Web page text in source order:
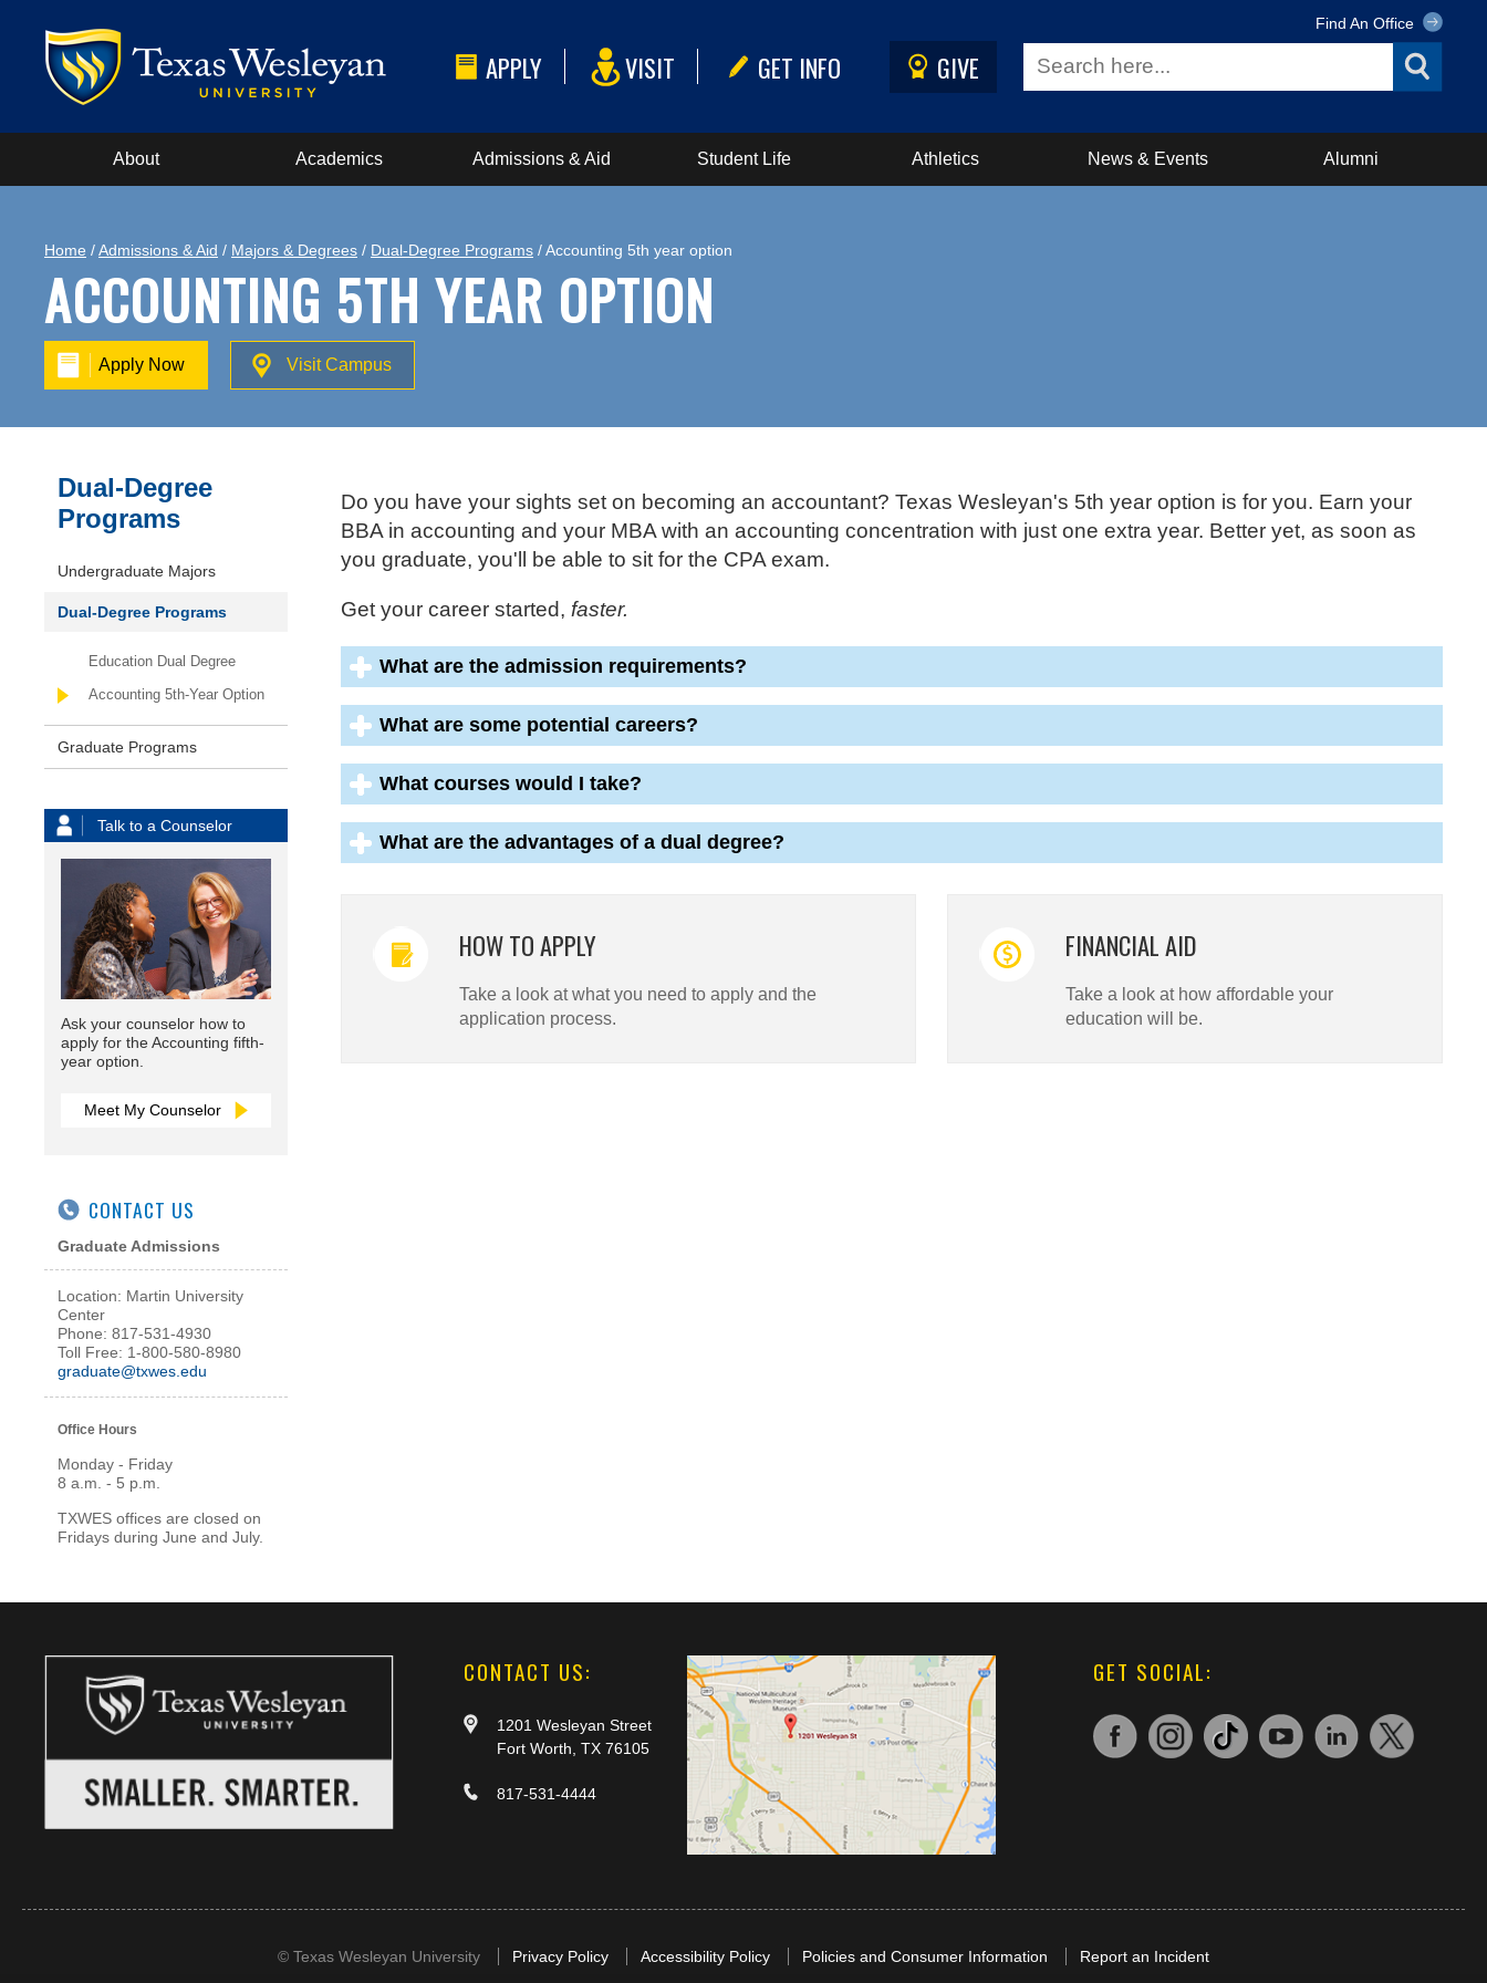
APPLY VISIT GET INFO GIVE
Find An Office
About Academics Admissions & Aid Student Life Athletics News & Events Alumni
Home /Admissions & Aid / Majors & Degrees / Dual-Degree Programs / Accounting 5th year option
ACCOUNTING 5TH YEAR OPTION
Apply Now Visit Campus
Do you have your sights set on becoming an accountant? Texas Wesleyan's 5th year option is for you. Earn your
BBA in accounting and your MBA with an accounting concentration with just one extra year. Better yet, as soon as
you graduate, you'll be able to sit for the CPA exam.
Get your career started, faster.
What are the admission requirements?
What are some potential careers?
What courses would I take?
What are the advantages of a dual degree?
HOW TO APPLY
Take a look at what you need to apply and the
application process.
FINANCIAL AID
Take a look at how affordable your
education will be.
Dual-Degree
Programs
Undergraduate Majors
Dual-Degree Programs
Education Dual Degree
Accounting 5th-Year Option
Graduate Programs
Talk to a Counselor
Ask your counselor how to
apply for the Accounting fifth-
year option.
Meet My Counselor
CONTACT US
Graduate Admissions
Location: Martin University
Center
Phone: 817-531-4930
Toll Free: 1-800-580-8980
graduate@txwes.edu
Office Hours
Monday - Friday
8 a.m. - 5 p.m.
TXWES offices are closed on
Fridays during June and July.
CONTACT US:
1201 Wesleyan Street
Fort Worth, TX 76105
817-531-4444
GET SOCIAL:
© Texas Wesleyan University Privacy Policy Accessibility Policy Policies and Consumer Information Report an Incident